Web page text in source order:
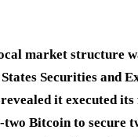
market structure
Securities and
it executed
Bitcoin to secure